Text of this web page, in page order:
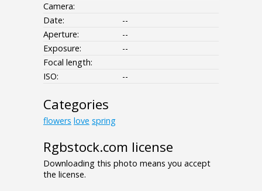
Camera:
Date:
--
Aperture:
--
Exposure:
--
Focal length:
ISO:
--
Categories
flowers love spring
Rgbstock.com license
Downloading this photo means you accept
the license.